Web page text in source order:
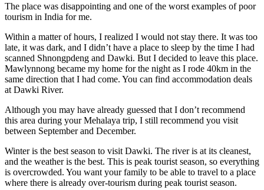
The place was disappointing and one of the worst examples of poor
tourism in India for me.
Within a matter of hours, I realized I would not stay there. It was too
late, it was dark, and I didn’t have a place to sleep by the time I had
scanned Shnongpdeng and Dawki. But I decided to leave this place.
Mawlynnong became my home for the night as I rode 40km in the
same direction that I had come. You can find accommodation deals
at Dawki River.
Although you may have already guessed that I don’t recommend
this area during your Mehalaya trip, I still recommend you visit
between September and December.
Winter is the best season to visit Dawki. The river is at its cleanest,
and the weather is the best. This is peak tourist season, so everything
is overcrowded. You want your family to be able to travel to a place
where there is already over-tourism during peak tourist season.